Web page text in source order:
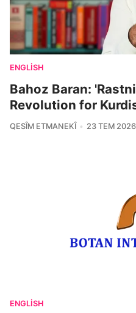
ENGLISH
Bahoz Baran:
Revolution for
QESÎM ETMANEKÎ 23 TEM 2026
ENGLISH